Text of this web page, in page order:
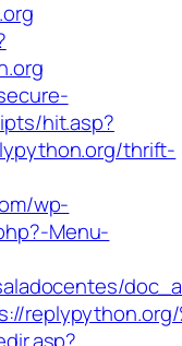
hit.asp?
thrift-
wp-
Menu-
replypython.org/